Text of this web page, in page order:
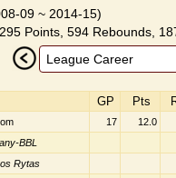
09 ~ 2014-15)
Points, 594 Rebounds,
GP Pts
17 12.0
BBL
Rytas